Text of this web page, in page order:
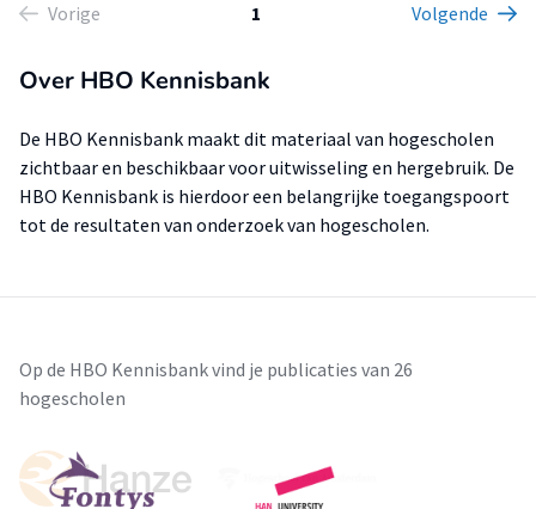
Vorige 1 Volgende
Over HBO Kennisbank
De HBO Kennisbank maakt dit materiaal van hogescholen
zichtbaar en beschikbaar voor uitwisseling en hergebruik. De
HBO Kennisbank is hierdoor een belangrijke toegangspoort
tot de resultaten van onderzoek van hogescholen.
Op de HBO Kennisbank vind je publicaties van 26
hogescholen